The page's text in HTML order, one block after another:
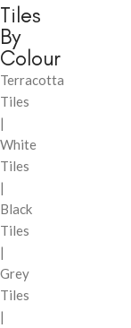
Tiles
By
Colour
Terracotta
Tiles
|
White
Tiles
|
Black
Tiles
|
Grey
Tiles
|